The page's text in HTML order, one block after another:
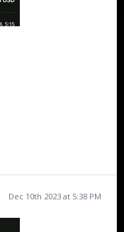
Dec 10th 2023 at 5:38 PM